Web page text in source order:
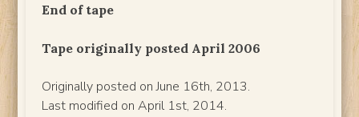
End of tape
Tape originally posted April 2006
Originally posted on June 16th, 2013.
Last modified on April 1st, 2014.